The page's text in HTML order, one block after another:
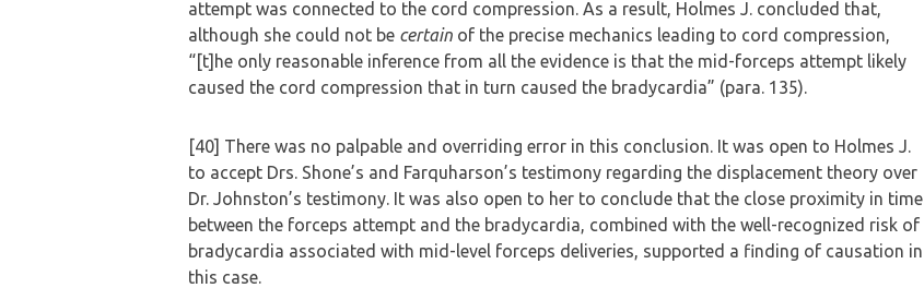
attempt was connected to the cord compression. As a result, Holmes J. concluded that,
although she could not be certain of the precise mechanics leading to cord compression,
“[t]he only reasonable inference from all the evidence is that the mid-forceps attempt likely
caused the cord compression that in turn caused the bradycardia” (para. 135).
[40] There was no palpable and overriding error in this conclusion. It was open to Holmes J.
to accept Drs. Shone’s and Farquharson’s testimony regarding the displacement theory over
Dr. Johnston’s testimony. It was also open to her to conclude that the close proximity in time
between the forceps attempt and the bradycardia, combined with the well-recognized risk of
bradycardia associated with mid-level forceps deliveries, supported a finding of causation in
this case.